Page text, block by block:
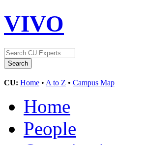
VIVO
CU: Home • A to Z • Campus Map
Home
People